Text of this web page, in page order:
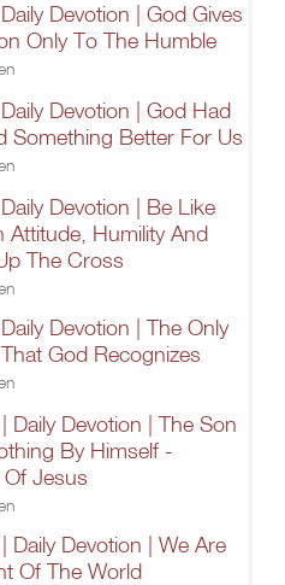
Devotion | God Gives
Only To The Humble
Devotion | God Had
Something Better For Us
Devotion | Be Like
Attitude, Humility And
The Cross
Devotion | The Only
God Recognizes
Daily Devotion | The Son
By Himself -
Of Jesus
Daily Devotion | We Are
Of The World